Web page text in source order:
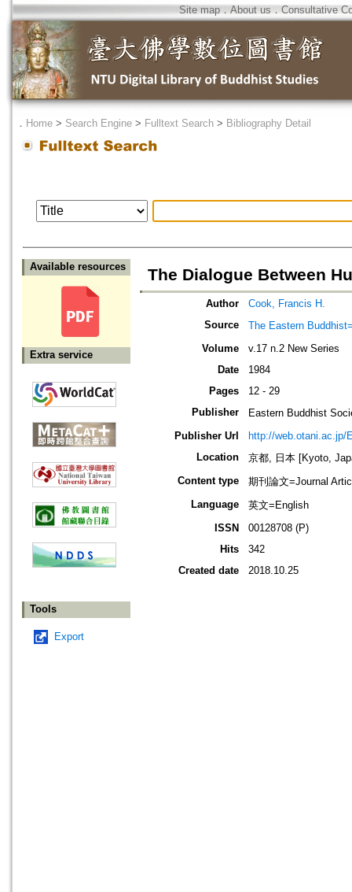
Site map．About us ． Consultative
． Home > Search Engine > Fulltext Search > Bibliography Detail
Available resources
Extra service
Tools
Export
The Dialogue Between
Author
Cook, Francis H.
Source
The Eastern
Volume
v.17 n.2 New Series
Date
1984
Pages
12 - 29
Publisher
Eastern Buddhist
Publisher Url
http://web.otani.ac.jp/
Location
京都, 日本 [Kyoto,
Content type
期刊論文=Journal
Language
英文=English
ISSN
00128708 (P)
Hits
342
Created date
2018.10.25